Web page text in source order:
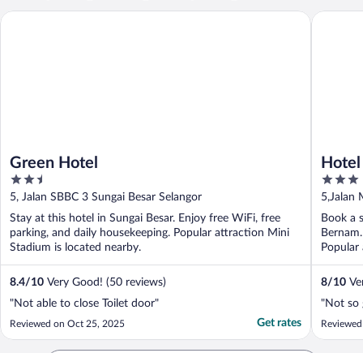
Green Hotel
2.5
out
of
5
5, Jalan SBBC 3 Sungai Besar Selangor
Stay at this hotel in Sungai Besar. Enjoy free WiFi, free
parking, and daily housekeeping. Popular attraction Mini
Stadium is located nearby.
8.4/10 Very Good! (50 reviews)
"Not able to close Toilet door"
Reviewed on Oct 25, 2025 Get rates
Green Hotel
3
out
of
5
5,Jalan
Book a
8/10
"Not so
Hotel